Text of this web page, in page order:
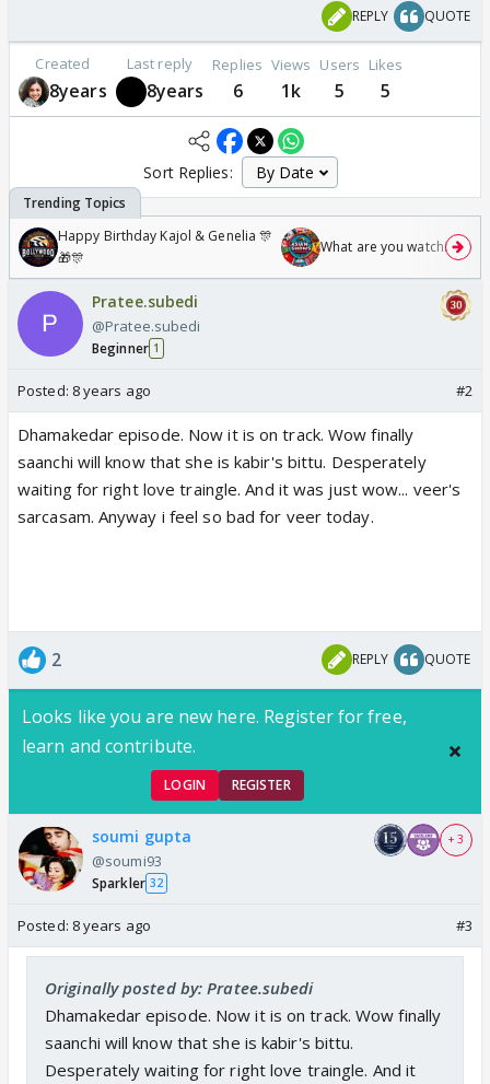
REPLY QUOTE
Created
8years
Last reply
8years
Replies
6
Views
1k
Users
5
Likes
5
Sort Replies:
Happy Birthday Kajol & Genelia 🎊
🎁🎊
What are you watching?
Pratee.subedi
@Pratee.subedi
Beginner 1
Posted: 8 years ago #2
Dhamakedar episode. Now it is on track. Wow finally
saanchi will know that she is kabir's bittu. Desperately
waiting for right love traingle. And it was just wow... veer's
sarcasam. Anyway i feel so bad for veer today.
2 REPLY QUOTE
Looks like you are new here. Register for free,
learn and contribute.
LOGIN REGISTER
soumi gupta
@soumi93
Sparkler 32
+ 3
Posted: 8 years ago #3
Originally posted by: Pratee.subedi
Dhamakedar episode. Now it is on track. Wow finally
saanchi will know that she is kabir's bittu.
Desperately waiting for right love traingle. And it